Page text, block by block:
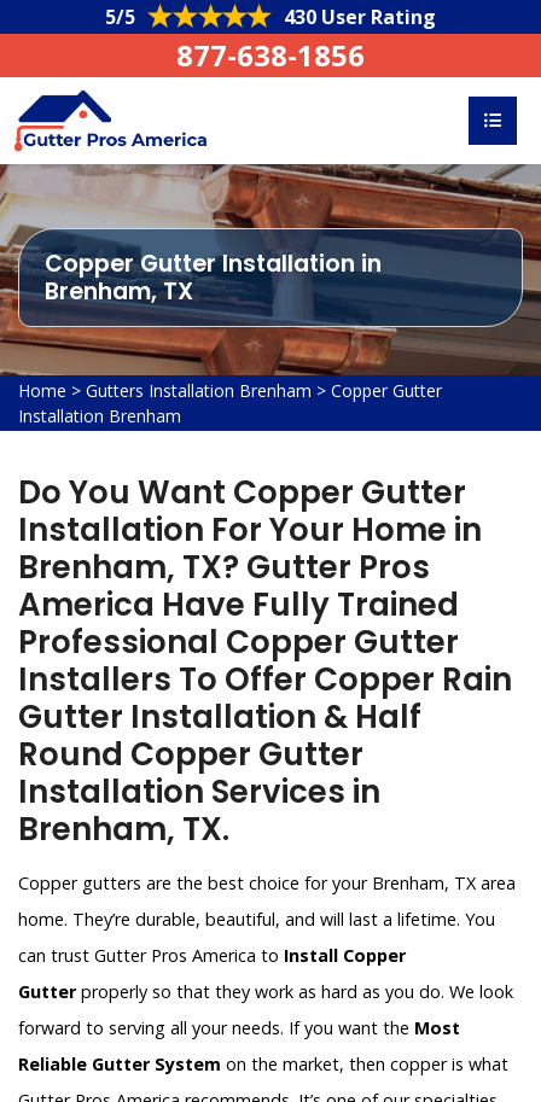
5/5 430 User Rating
877-638-1856
Copper Gutter Installation in
Brenham, TX
Home > Gutters Installation Brenham > Copper Gutter
Installation Brenham
Do You Want Copper Gutter
Installation For Your Home in
Brenham, TX? Gutter Pros
America Have Fully Trained
Professional Copper Gutter
Installers To Offer Copper Rain
Gutter Installation & Half
Round Copper Gutter
Installation Services in
Brenham, TX.
Copper gutters are the best choice for your Brenham, TX area
home. They’re durable, beautiful, and will last a lifetime. You
can trust Gutter Pros America to Install Copper
Gutterproperly so that they work as hard as you do. We look
forward to serving all your needs. If you want the Most
Reliable Gutter System on the market, then copper is what